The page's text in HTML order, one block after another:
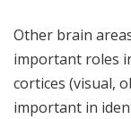
Other brain
important roles
cortices (visual,
important in